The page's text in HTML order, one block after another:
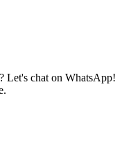
Let's chat on WhatsApp!